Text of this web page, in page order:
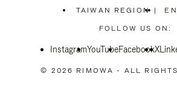
TAIWAN REGION
PLEASE
SELECT
COUNTRY
|
FOLLOW US ON:
InstagramYouTubeFacebookX
© 2026 RIMOWA - ALL